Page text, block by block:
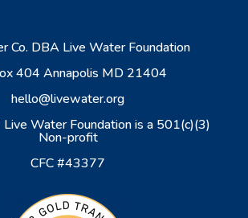
Co. DBA Live Water Foundation
404 Annapolis MD 21404
hello@livewater.org
Water Foundation is a 501(c)(3)
Non-profit
CFC #43377